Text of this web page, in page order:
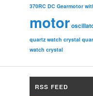
370RC DC Gearmotor
motor
quartz watch crystal
watch crystal
RSS FEED